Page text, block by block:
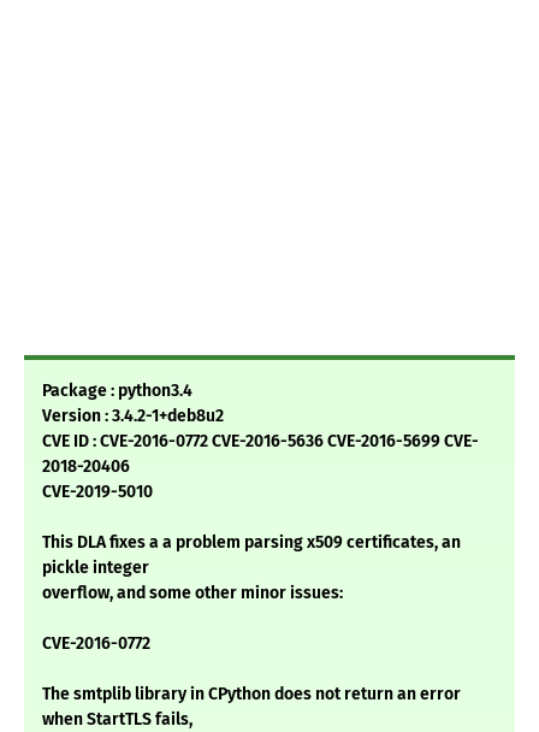
Package : python3.4
Version : 3.4.2-1+deb8u2
CVE ID : CVE-2016-0772 CVE-2016-5636 CVE-2016-5699 CVE-
2018-20406
CVE-2019-5010
This DLA fixes a a problem parsing x509 certificates, an
pickle integer
overflow, and some other minor issues:
CVE-2016-0772
The smtplib library in CPython does not return an error
when StartTLS fails,